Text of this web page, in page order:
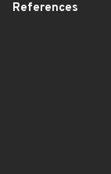
References